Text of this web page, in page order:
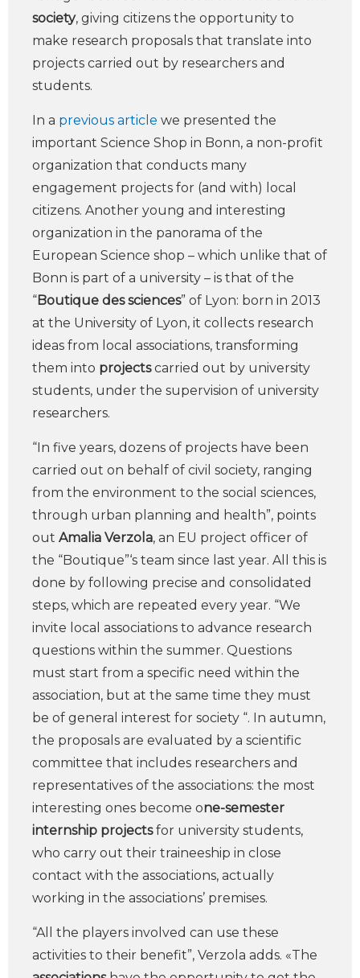
society, giving citizens the opportunity to
make research proposals that translate into
projects carried out by researchers and
students.
In a previous article we presented the
important Science Shop in Bonn, a non-profit
organization that conducts many
engagement projects for (and with) local
citizens. Another young and interesting
organization in the panorama of the
European Science shop – which unlike that of
Bonn is part of a university – is that of the
“Boutique des sciences” of Lyon: born in 2013
at the University of Lyon, it collects research
ideas from local associations, transforming
them into projectscarried out by university
students, under the supervision of university
researchers.
“In five years, dozens of projects have been
carried out on behalf of civil society, ranging
from the environment to the social sciences,
through urban planning and health”, points
out Amalia Verzola, an EU project officer of
the “Boutique”‘s team since last year. All this is
done by following precise and consolidated
steps, which are repeated every year. “We
invite local associations to advance research
questions within the summer. Questions
must start from a specific need within the
association, but at the same time they must
be of general interest for society “. In autumn,
the proposals are evaluated by a scientific
committee that includes researchers and
representatives of the associations: the most
interesting ones become one-semester
internship projectsfor university students,
who carry out their traineeship in close
contact with the associations, actually
working in the associations’ premises.
“All the players involved can use these
activities to their benefit”, Verzola adds. «The